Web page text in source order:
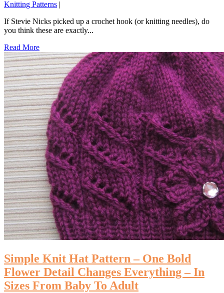
Knitting Patterns |
If Stevie Nicks picked up a crochet hook (or knitting needles), do
you think these are exactly...
Read More
Simple Knit Hat Pattern – One Bold
Flower Detail Changes Everything – In
Sizes From Baby To Adult